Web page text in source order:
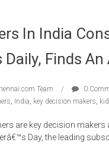
In India
Daily, Finds
Team
0
, India, key decision makers,
are key decision
Day, the leading